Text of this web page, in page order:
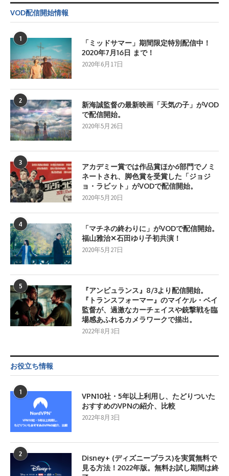
VOD配信開始情報
1
「ミッドサマー」期間限定特別配信中！
2020年7月16日 まで！
2020年6月17日
2
新海誠監督の最新映画「天気の子」がVOD
で配信開始。
2020年5月26日
3
アカデミー賞では作品賞ほか6部門でノミ
ネートされ、脚色賞を受賞した「ジョジ
ョ・ラビット」がVODで配信開始。
2020年5月20日
4
「マチネの終わりに」がVODで配信開始。
福山雅治✕石田ゆり子初共演！
2020年5月27日
5
『アンビュランス』8/3より配信開始。
『トランスフォーマー』のマイケル・ベイ
監督が、過激なカーチェイスや銃撃戦を臨
場感あふれるカメラワークで描出。
2022年8月3日
お役立ち情報
1
VPN10社・5年以上利用し、たどりついた
おすすめのVPNの紹介、比較
2022年8月3日
2
Disney+ (ディズニープラス)を実質無料で
見る方法！2022年版。無料お試し期間は終